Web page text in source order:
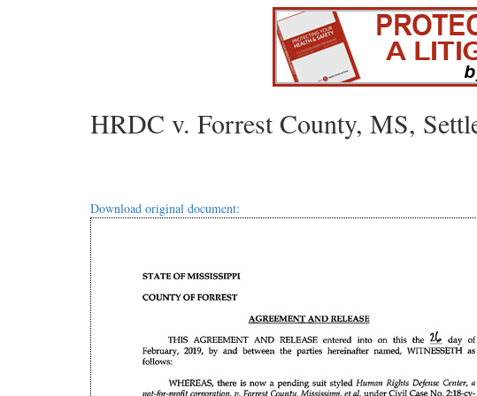
HRDC v. Forrest County, MS,
Download original document: